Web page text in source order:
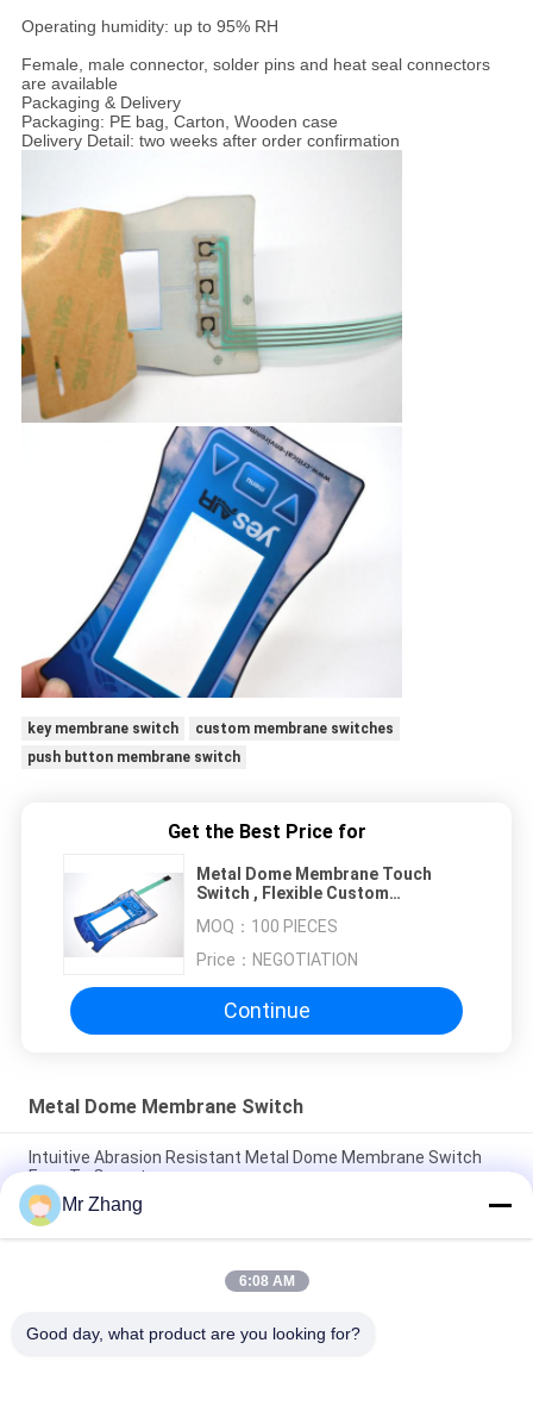
Operating humidity: up to 95% RH
Female, male connector, solder pins and heat seal connectors
are available
Packaging & Delivery
Packaging: PE bag, Carton, Wooden case
Delivery Detail: two weeks after order confirmation
key membrane switch
custom membrane switches
push button membrane switch
Get the Best Price for
Metal Dome Membrane Touch
Switch , Flexible Custom
MOQ： 100 PIECES
Price： NEGOTIATION
Continue
Metal Dome Membrane Switch
Intuitive Abrasion Resistant Metal Dome Membrane Switch
Easy To Operate
2.54mm Abrasion Resistant Membrane Panel Switch
Electronic with PC / PET Button
Metal Abrasion Resistant Dome Membrane Switch Easy To
Mr Zhang
6:08 AM
Good day, what product are you looking for?